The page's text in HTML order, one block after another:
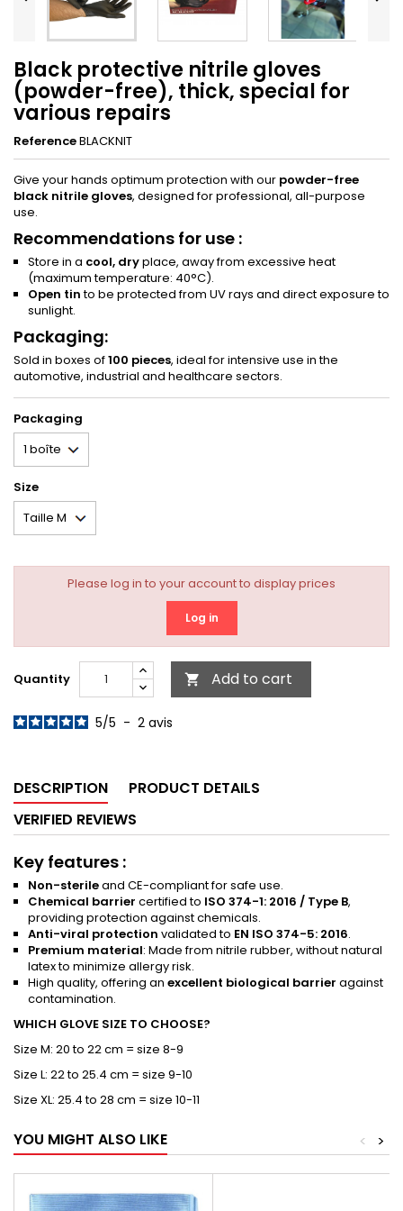
Black protective nitrile gloves
(powder-free), thick, special for
various repairs
ReferenceBLACKNIT
Give your hands optimum protection with our powder-free
black nitrile gloves, designed for professional, all-purpose
use.
Recommendations for use :
Store in a cool, dryplace, away from excessive heat
(maximum temperature: 40°C).
Open tinto be protected from UV rays and direct exposure to
sunlight.
Packaging:
Sold in boxes of100 pieces, ideal for intensive use in the
automotive, industrial and healthcare sectors.
Packaging
Size
Please log in to your account to display prices
Log in
Quantity  Add to cart
5/5 - 2 avis
DESCRIPTION
PRODUCT DETAILS
VERIFIED REVIEWS
Key features :
Non-sterileand CE-compliant for safe use.
Chemical barrier certified to ISO 374-1: 2016 / Type B,
providing protection against chemicals.
Anti-viral protection validated to EN ISO 374-5: 2016.
Premium material: Made from nitrile rubber, without natural
latex to minimize allergy risk.
High quality, offering an excellent biological barrier against
contamination.
WHICH GLOVE SIZE TO CHOOSE?
Size M: 20 to 22 cm = size 8-9
Size L: 22 to 25.4 cm = size 9-10
Size XL: 25.4 to 28 cm = size 10-11
YOU MIGHT ALSO LIKE >
<